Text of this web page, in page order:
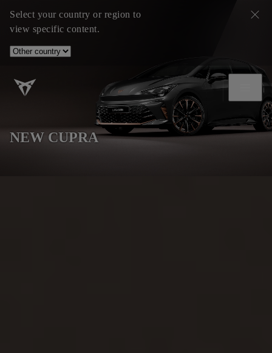
Select your country or region to
view specific content.
NEW CUPRA